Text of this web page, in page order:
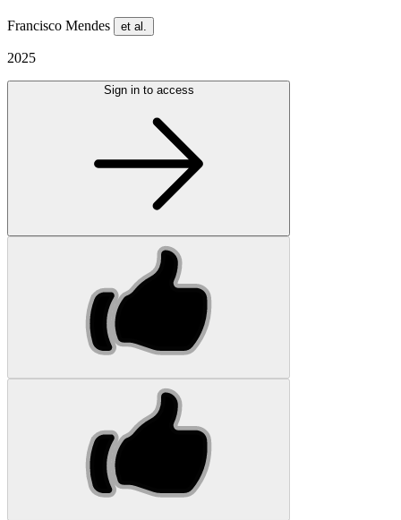
Francisco Mendes et al.
2025
Sign in to access